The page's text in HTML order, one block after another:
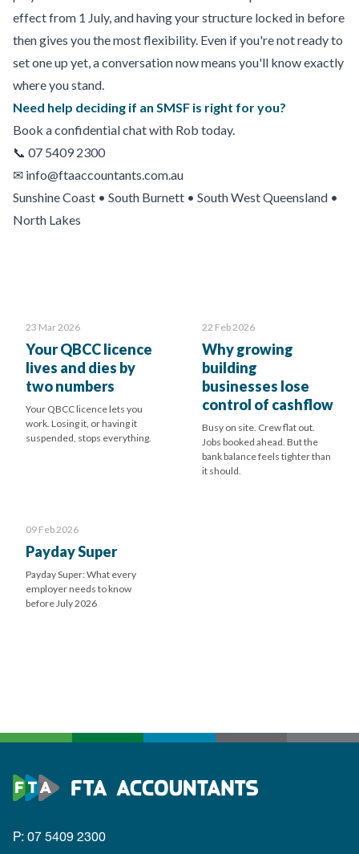
effect from 1 July, and having your structure locked in before
then gives you the most flexibility. Even if you're not ready to
set one up yet, a conversation now means you'll know exactly
where you stand.
Need help deciding if an SMSF is right for you?
Book a confidential chat with Rob today.
📞 07 5409 2300
✉ info@ftaaccountants.com.au
Sunshine Coast • South Burnett • South West Queensland •
North Lakes
23 Mar 2026
Your QBCC licence
lives and dies by
two numbers
Your QBCC licence lets you
work. Losing it, or having it
suspended, stops everything.
22 Feb 2026
Why growing
building
businesses lose
control of cashflow
Busy on site. Crew flat out.
Jobs booked ahead. But the
bank balance feels tighter than
it should.
09 Feb 2026
Payday Super
Payday Super: What every
employer needs to know
before July 2026
P: 07 5409 2300